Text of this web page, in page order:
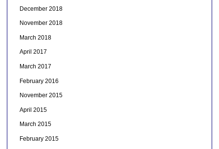
December 2018
November 2018
March 2018
April 2017
March 2017
February 2016
November 2015
April 2015
March 2015
February 2015